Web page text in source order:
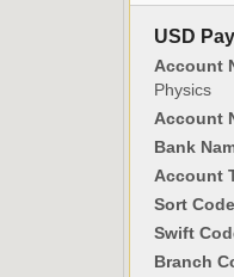
USD
Account
Physics
Account
Bank
Account
Sort
Swift
Branch